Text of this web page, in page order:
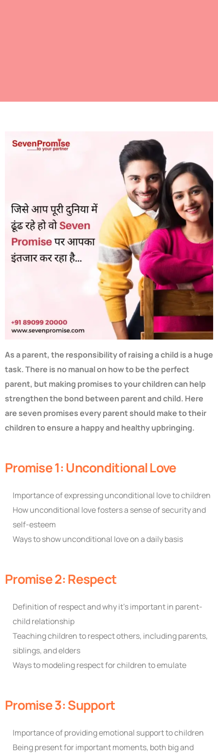
As a parent, the responsibility of raising a child is a huge
task. There is no manual on how to be the perfect
parent, but making promises to your children can help
strengthen the bond between parent and child. Here
are seven promises every parent should make to their
children to ensure a happy and healthy upbringing.
Promise 1: Unconditional Love
Importance of expressing unconditional love to children
How unconditional love fosters a sense of security and
self-esteem
Ways to show unconditional love on a daily basis
Promise 2: Respect
Definition of respect and why it’s important in parent-
child relationship
Teaching children to respect others, including parents,
siblings, and elders
Ways to modeling respect for children to emulate
Promise 3: Support
Importance of providing emotional support to children
Being present for important moments, both big and